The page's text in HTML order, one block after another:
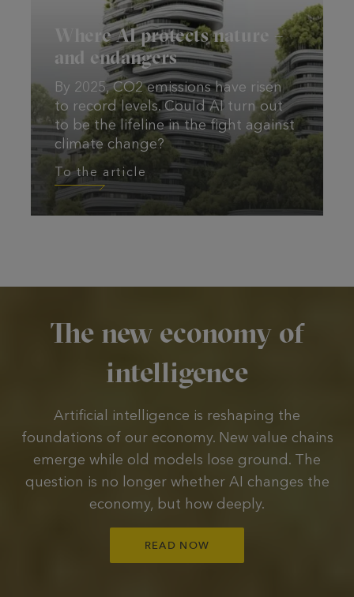
Where AI protects nature –
and endangers
By 2025, CO2 emissions have risen
to record levels. Could AI turn out
to be the lifeline in the fight against
climate change?
To the article
To the article
The new economy of
intelligence
Artificial intelligence is reshaping the
foundations of our economy. New value chains
emerge while old models lose ground. The
question is no longer whether AI changes the
economy, but how deeply.
READ NOW